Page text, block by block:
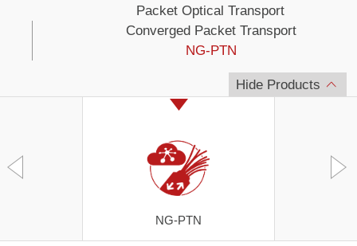
Packet Optical Transport
Converged Packet Transport
NG-PTN
Hide Products
NG-PTN